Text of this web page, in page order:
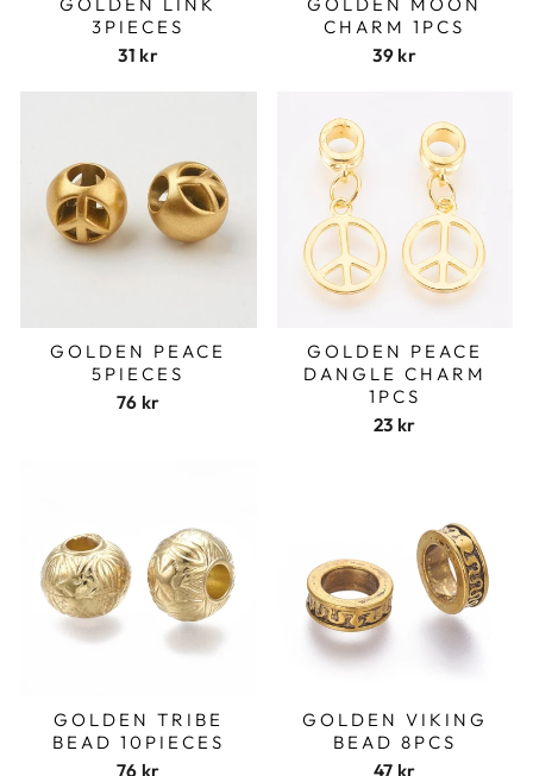
3PIECES
31 kr
CHARM 1PCS
39 kr
GOLDEN PEACE
5PIECES
76 kr
GOLDEN PEACE
DANGLE CHARM
1PCS
23 kr
GOLDEN TRIBE
BEAD 10PIECES
76 kr
GOLDEN VIKING
BEAD 8PCS
47 kr